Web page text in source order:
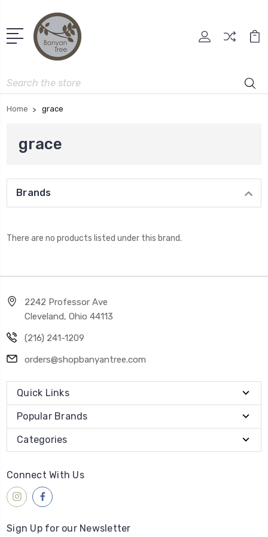
Search
Home grace
grace
Brands
There are no products listed under this brand.
2242 Professor Ave
Cleveland, Ohio 44113
(216) 241-1209
orders@shopbanyantree.com
Quick Links
Popular Brands
Categories
Connect With Us
Sign Up for our Newsletter